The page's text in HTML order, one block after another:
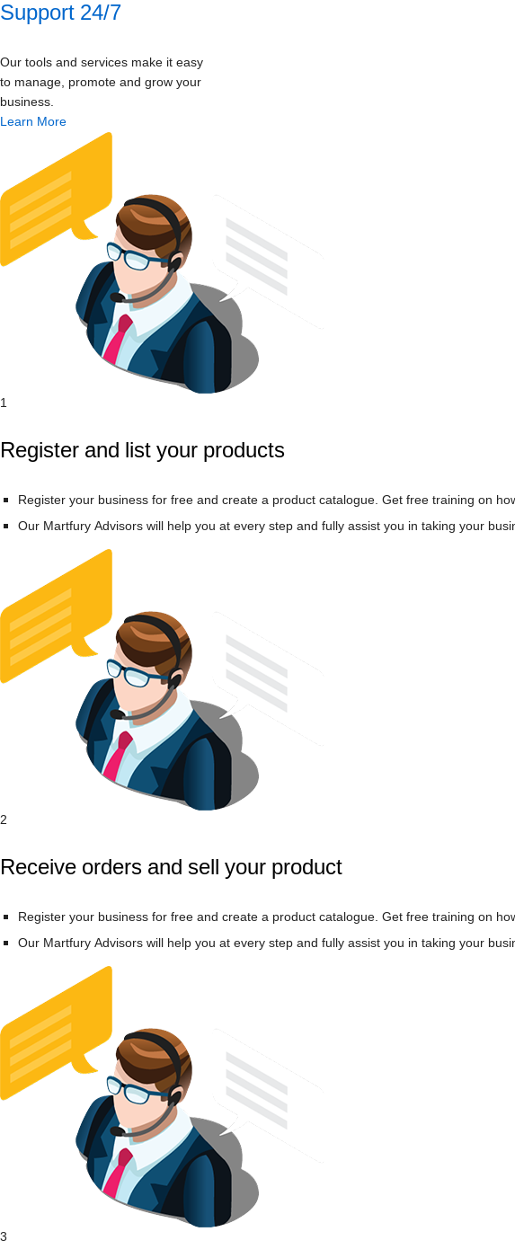
Support 24/7
Our tools and services make it easy
to manage, promote and grow your
business.
Learn More
1
Register and list your products
Register your business for free and create a product catalogue. Get free training on
Our Martfury Advisors will help you at every step and fully assist you in taking your
2
Receive orders and sell your product
Register your business for free and create a product catalogue. Get free training on
Our Martfury Advisors will help you at every step and fully assist you in taking your
3